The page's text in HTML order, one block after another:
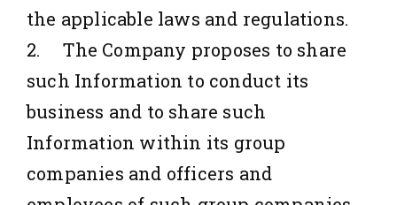
the applicable laws and regulations.
2. The Company proposes to share
such Information to conduct its
business and to share such
Information within its group
companies and officers and